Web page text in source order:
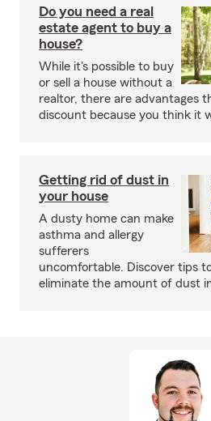
Do you need a real
estate agent to buy a
house?
While it's possible to buy
or sell a house without a
realtor, there are advantages
discount because you think it
Getting rid of dust in
your house
A dusty home can make
asthma and allergy
sufferers
uncomfortable. Discover tips
eliminate the amount of dust